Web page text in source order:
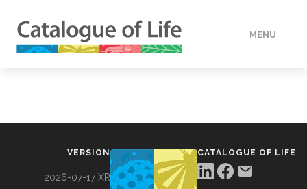
MENU
VERSION
2026-07-17 XR
CATALOGUE OF LIFE